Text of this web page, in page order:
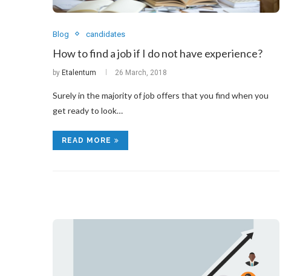
Blog candidates
How to find a job if I do not have experience?
by Etalentum 26 March, 2018
Surely in the majority of job offers that you find when you
get ready to look…
READ MORE